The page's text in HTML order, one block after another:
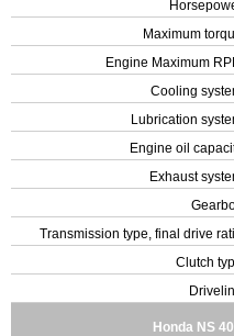
Maximum
Engine Maximum
Cooling
Lubrication
Engine oil
Exhaust
Transmission type, final drive
Clutch
Honda NS